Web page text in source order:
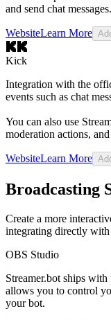
and send chat messages.
WebsiteLearn More
Kick
Integration with the
events such as chat
You can also use
moderation actions,
WebsiteLearn More
Broadcasting
Create a more
integrating directly
OBS Studio
Streamer.bot ships
allows you to control
your bot.